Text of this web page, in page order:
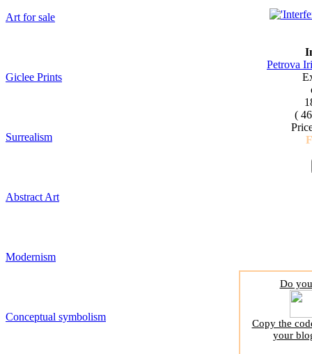
Art for sale
Giclee Prints
Surrealism
Abstract Art
Modernism
Conceptual symbolism
Petrova
(
Do
Copy the
your